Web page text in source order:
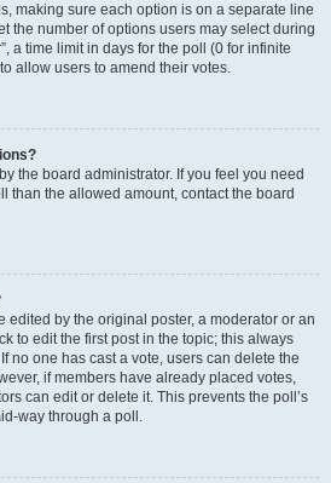
making sure each option is on a separate line
the number of options users may select during
a time limit in days for the poll (0 for infinite
allow users to amend their votes.
the board administrator. If you feel you need
than the allowed amount, contact the board
edited by the original poster, a moderator or an
to edit the first post in the topic; this always
no one has cast a vote, users can delete the
if members have already placed votes,
can edit or delete it. This prevents the poll’s
way through a poll.